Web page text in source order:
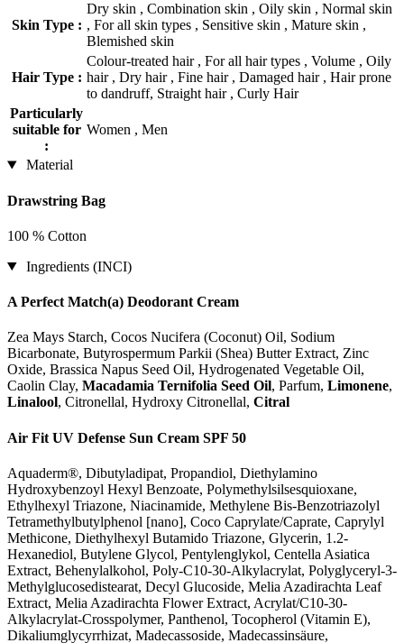
Skin Type :
Dry skin , Combination skin , Oily skin , Normal skin
, For all skin types , Sensitive skin , Mature skin ,
Blemished skin
Hair Type :
Colour-treated hair , For all hair types , Volume , Oily
hair , Dry hair , Fine hair , Damaged hair , Hair prone
to dandruff, Straight hair , Curly Hair
Particularly
suitable for
:
Women , Men
Material
Drawstring Bag
100 % Cotton
Ingredients (INCI)
A Perfect Match(a) Deodorant Cream
Zea Mays Starch, Cocos Nucifera (Coconut) Oil, Sodium
Bicarbonate, Butyrospermum Parkii (Shea) Butter Extract, Zinc
Oxide, Brassica Napus Seed Oil, Hydrogenated Vegetable Oil,
Caolin Clay, Macadamia Ternifolia Seed Oil, Parfum, Limonene,
Linalool, Citronellal, Hydroxy Citronellal, Citral
Air Fit UV Defense Sun Cream SPF 50
Aquaderm®, Dibutyladipat, Propandiol, Diethylamino
Hydroxybenzoyl Hexyl Benzoate, Polymethylsilsesquioxane,
Ethylhexyl Triazone, Niacinamide, Methylene Bis-Benzotriazolyl
Tetramethylbutylphenol [nano], Coco Caprylate/Caprate, Caprylyl
Methicone, Diethylhexyl Butamido Triazone, Glycerin, 1.2-
Hexanediol, Butylene Glycol, Pentylenglykol, Centella Asiatica
Extract, Behenylalkohol, Poly-C10-30-Alkylacrylat, Polyglyceryl-3-
Methylglucosedistearat, Decyl Glucoside, Melia Azadirachta Leaf
Extract, Melia Azadirachta Flower Extract, Acrylat/C10-30-
Alkylacrylat-Crosspolymer, Panthenol, Tocopherol (Vitamin E),
Dikaliumglycyrrhizat, Madecassoside, Madecassinsäure,